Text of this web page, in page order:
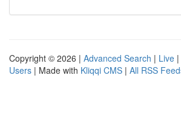
Copyright © 2026 | Advanced Search | Live |
Users | Made with Kliqqi CMS | All RSS